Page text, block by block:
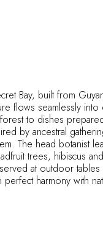
Bay, built from
flows seamlessly
to dishes
by ancestral
The head botanist
trees, hibiscus
at outdoor
perfect harmony with